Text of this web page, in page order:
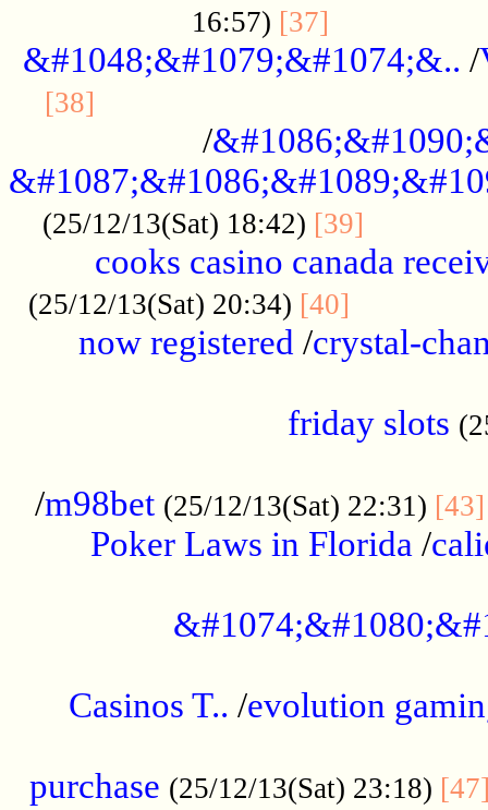
16:57) [37]
&#1048;&#1079;&#1074;&.. /
[38]
/
(25/12/13(Sat) 18:42) [39]
cooks casino canada
(25/12/13(Sat) 20:34) [40]
now registered /crystal-
friday slots
/m98bet (25/12/13(Sat) 22:31) [43]
Poker Laws in Florida /
Casinos T.. /evolution
purchase (25/12/13(Sat) 23:18)